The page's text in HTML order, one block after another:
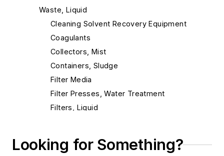
Waste, Liquid
Cleaning Solvent Recovery Equipment
Coagulants
Collectors, Mist
Containers, Sludge
Filter Media
Filter Presses, Water Treatment
Filters, Liquid
Filtration Systems
Looking for Something?